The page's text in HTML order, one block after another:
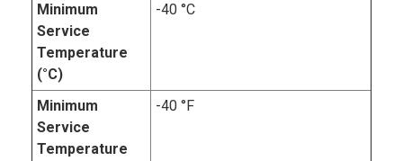
Minimum
Service
Temperature
(°C)
-40 °C
Minimum
Service
Temperature
-40 °F